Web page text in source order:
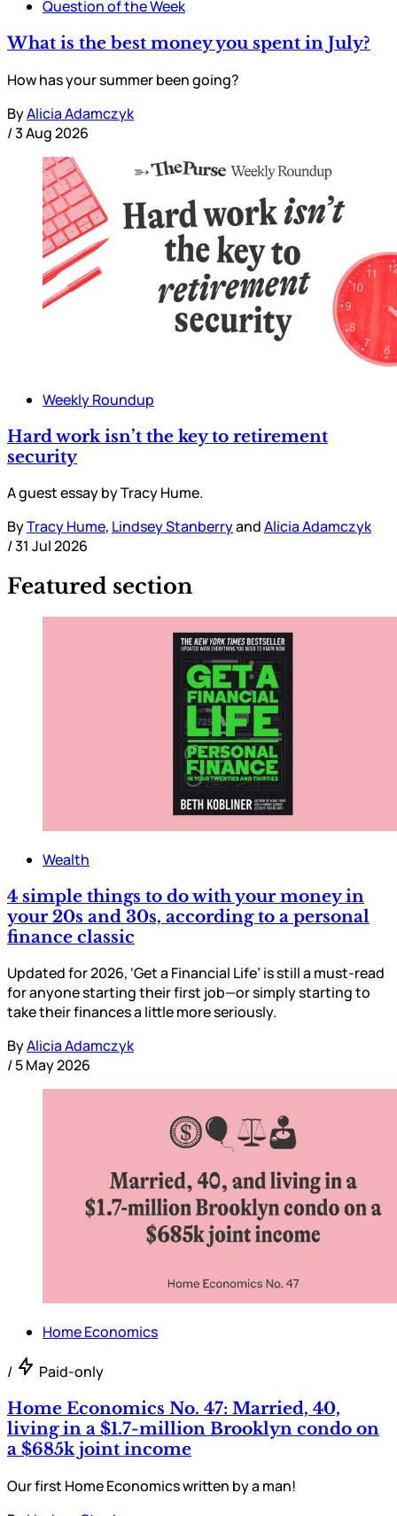
Question of the Week
What is the best money you spent in July?
How has your summer been going?
ByAlicia Adamczyk
/3 Aug 2026
Weekly Roundup
Hard work isn’t the key to retirement
security
A guest essay by Tracy Hume.
ByTracy Hume, Lindsey StanberryandAlicia Adamczyk
/31 Jul 2026
Featured section
Wealth
4 simple things to do with your money in
your 20s and 30s, according to a personal
finance classic
Updated for 2026, ‘Get a Financial Life’ is still a must-read
for anyone starting their first job—or simply starting to
take their finances a little more seriously.
ByAlicia Adamczyk
/5 May 2026
Home Economics
/ Paid-only
Home Economics No. 47: Married, 40,
living in a $1.7-million Brooklyn condo on
a $685k joint income
Our first Home Economics written by a man!